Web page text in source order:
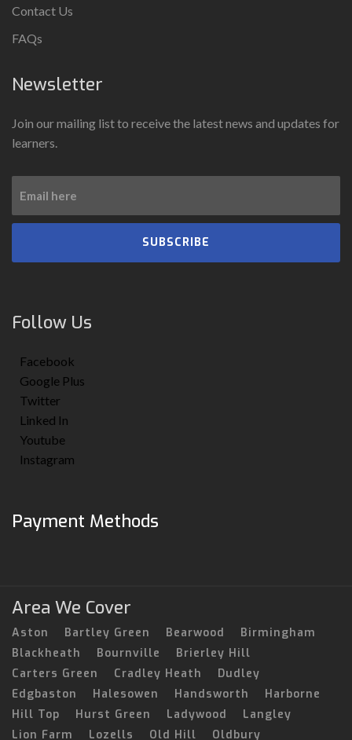
Contact Us
FAQs
Newsletter
Join our mailing list to receive the latest news and updates for
learners.
SUBSCRIBE
Follow Us
Facebook
Google Plus
Twitter
Linked In
Youtube
Instagram
Payment Methods
Area We Cover
Aston Bartley Green Bearwood
Birmingham
Blackheath
Bournville
Brierley Hill
Carters Green
Cradley Heath
Dudley
Edgbaston
Halesowen Handsworth
Harborne
Hill Top
Hurst Green Ladywood
Langley
Lion Farm
Lozells Old Hill Oldbury